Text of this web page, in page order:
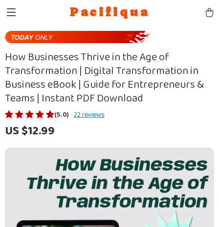
Pacifiqua
How Businesses Thrive in the Age of
Transformation | Digital Transformation in
Business eBook | Guide for Entrepreneurs &
Teams | Instant PDF Download
(5.0) 22 reviews
US $12.99